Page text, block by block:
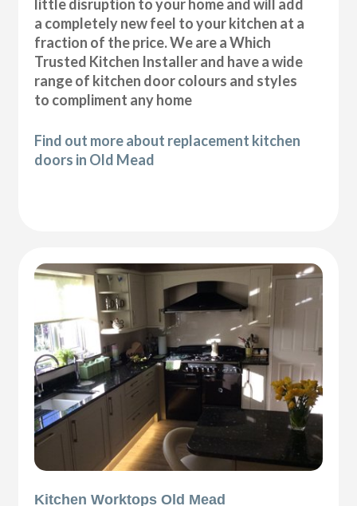
little disruption to your home and will add
a completely new feel to your kitchen at a
fraction of the price. We are a Which
Trusted Kitchen Installer and have a wide
range of kitchen door colours and styles
to compliment any home
Find out more about replacement kitchen
doors in Old Mead
Kitchen Worktops Old Mead